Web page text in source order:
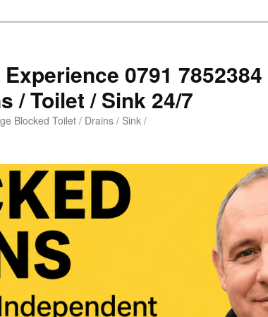
0791 7852384
/ Toilet / Sink 24/7
Blocked Toilet / Drains / Sink /